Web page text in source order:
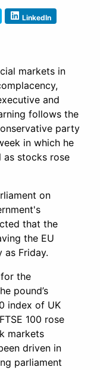
LinkedIn
markets in
and
follows the
party
in which he
as stocks rose
on
that the
the EU
as Friday.
the
pound’s
index of UK
100 rose
markets
driven in
parliament